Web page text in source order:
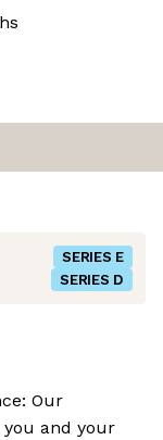
SERIES E
SERIES D
Our
and your